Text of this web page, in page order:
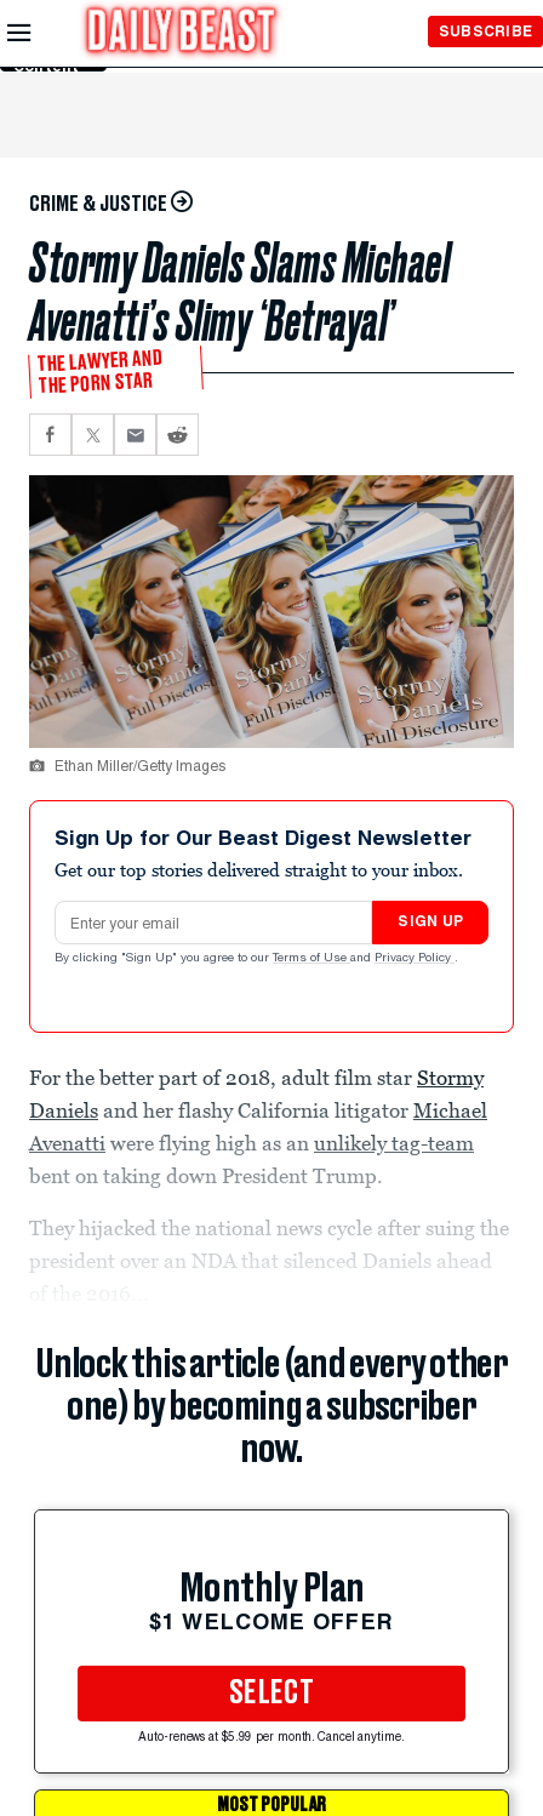
Skip to
Main
Content
SUBSCRIBE
CRIME & JUSTICE
Stormy Daniels Slams Michael
Avenatti’s Slimy ‘Betrayal’
THE LAWYER AND
THE PORN STAR
Ethan Miller/Getty Images
Sign Up for Our Beast Digest Newsletter
Get our top stories delivered straight to your inbox.
Email address
SIGN UP
By clicking "Sign Up" you agree to our Terms of Use and Privacy Policy .
For the better part of 2018, adult film star Stormy
Daniels and her flashy California litigator Michael
Avenatti were flying high as an unlikely tag-team
bent on taking down President Trump.
They hijacked the national news cycle after suing the
president over an NDA that silenced Daniels ahead
Unlock this article (and every other
one) by becoming a subscriber
now.
Monthly Plan
$1 WELCOME OFFER
SELECT
Auto-renews at $5.99 per month. Cancel anytime.
MOST POPULAR